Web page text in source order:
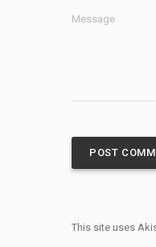
Message
This site uses